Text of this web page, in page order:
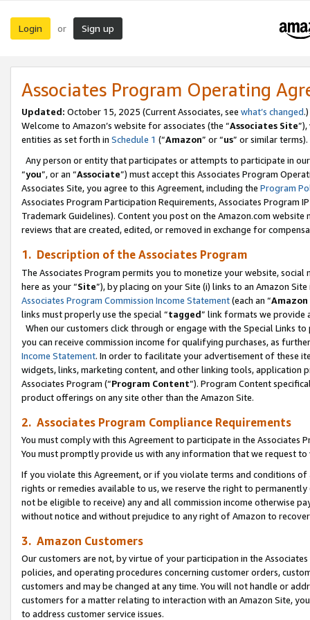
Login or Sign up
Associates Program Operating
Updated: October 15, 2025 (Current Associates, see what’s changed.)
Welcome to Amazon’s website for associates (the “Associates Site
entities as set forth in Schedule 1 (“Amazon” or “us” or similar terms).
Any person or entity that participates or attempts to participate in
“you”, or an “Associate”) must accept this Associates Program
Associates Site, you agree to this Agreement, including the Program
Associates Program Participation Requirements, Associates Program
Trademark Guidelines). Content you post on the Amazon.com
reviews that are created, edited, or removed in exchange for
1. Description of the Associates Program
The Associates Program permits you to monetize your website,
here as your “Site”), by placing on your Site (i) links to an Amazon
Associates Program Commission Income Statement(each an “
links must properly use the special “tagged” link formats we provide
When our customers click through or engage with the Special Links
you can receive commission income for qualifying purchases, as
Income Statement. In order to facilitate your advertisement of these
widgets, links, marketing content, and other linking tools, application
Associates Program (“Program Content”). Program Content
product offerings on any site other than the Amazon Site.
2. Associates Program Compliance Requirements
You must comply with this Agreement to participate in the Associates
You must promptly provide us with any information that we request
If you violate this Agreement, or if you violate terms and conditions
rights or remedies available to us, we reserve the right to
not be eligible to receive) any and all commission income otherwise
without notice and without prejudice to any right of Amazon to
3. Amazon Customers
Our customers are not, by virtue of your participation in the
policies, and operating procedures concerning customer orders,
customers and may be changed at any time. You will not handle or
customers for a matter relating to interaction with an Amazon Site,
to address customer service issues.